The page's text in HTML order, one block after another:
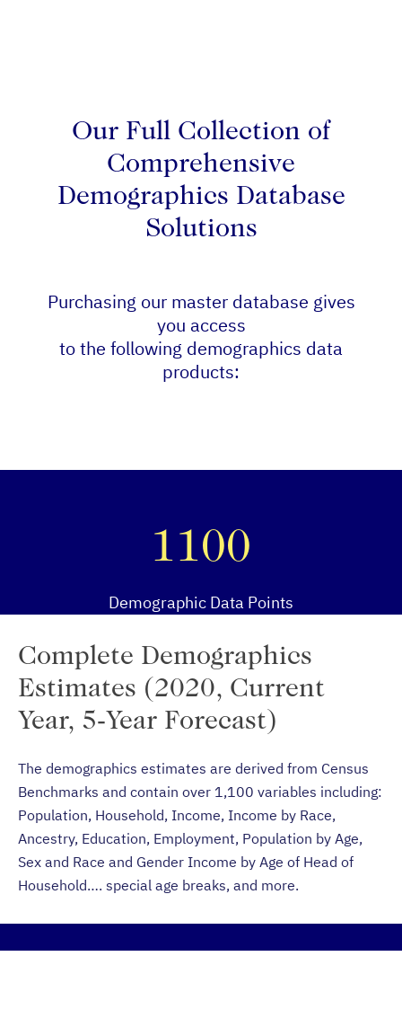
Our Full Collection of
Comprehensive
Demographics Database
Solutions
Purchasing our master database gives
you access
to the following demographics data
products:
1100
Demographic Data Points
Complete Demographics
Estimates (2020, Current
Year, 5-Year Forecast)
The demographics estimates are derived from Census
Benchmarks and contain over 1,100 variables including:
Population, Household, Income, Income by Race,
Ancestry, Education, Employment, Population by Age,
Sex and Race and Gender Income by Age of Head of
Household…. special age breaks, and more.